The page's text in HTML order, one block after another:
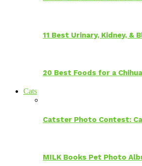
11 Best Urinary, Kidney, &
20 Best Foods for a
Cats
Catster Photo Contest:
MILK Books Pet Photo